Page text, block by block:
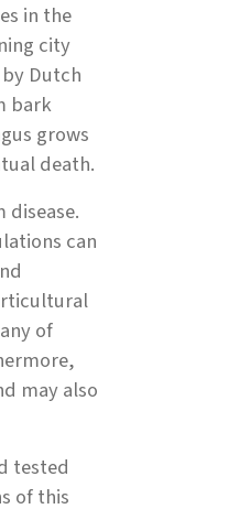
in the
city
Dutch
bark
grows
death.
can
of
may also
tested
of this